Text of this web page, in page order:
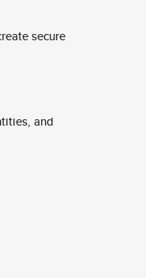
secure
and